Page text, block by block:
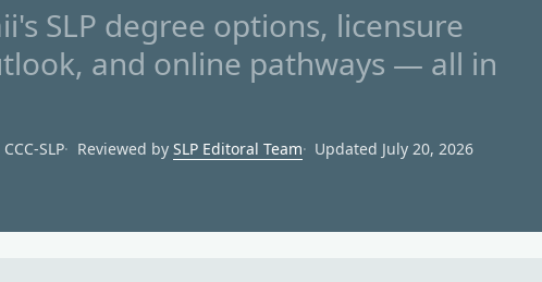
SLP degree options, licensure
and online pathways — all in
Reviewed by SLP Editoral Team
Updated July 20, 2026